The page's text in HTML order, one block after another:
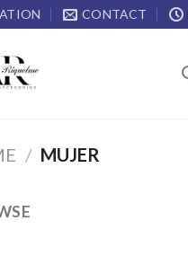
CONTACT
/ MUJER